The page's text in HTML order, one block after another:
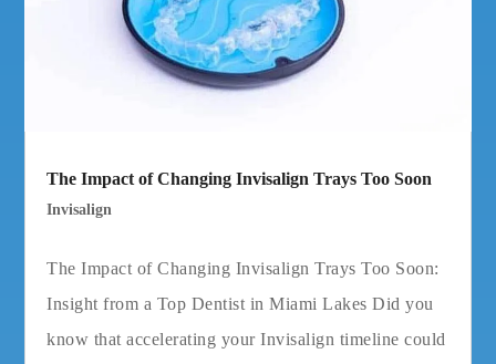
The Impact of Changing Invisalign Trays Too Soon
Invisalign
The Impact of Changing Invisalign Trays Too Soon:
Insight from a Top Dentist in Miami Lakes Did you
know that accelerating your Invisalign timeline could